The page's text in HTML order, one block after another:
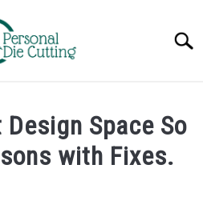
Space So
with Fixes.